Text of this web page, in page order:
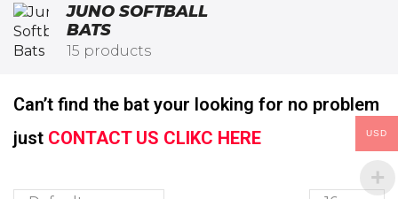
JUNO SOFTBALL
BATS
15 products
Can’t find the bat your looking for no problem
just CONTACT US CLIKC HERE USD